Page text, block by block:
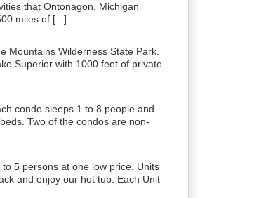
that Ontonagon, Michigan
miles of [...]
Mountains Wilderness State Park.
Superior with 1000 feet of private
condo sleeps 1 to 8 people and
Two of the condos are non-
5 persons at one low price. Units
and enjoy our hot tub. Each Unit